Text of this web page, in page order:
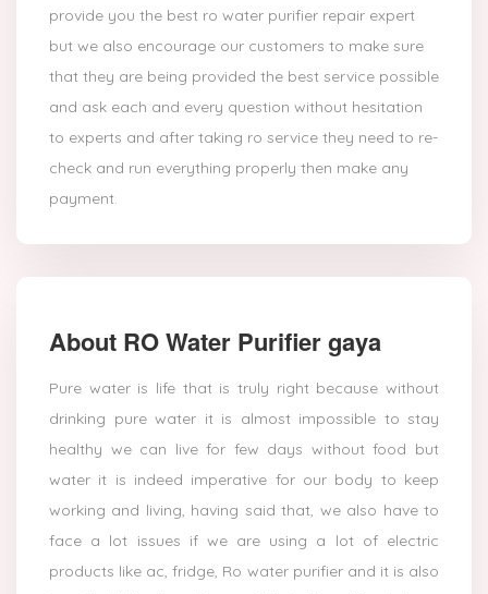
provide you the best ro water purifier repair expert
but we also encourage our customers to make sure
that they are being provided the best service possible
and ask each and every question without hesitation
to experts and after taking ro service they need to re-
check and run everything properly then make any
payment.
About RO Water Purifier gaya
Pure water is life that is truly right because without
drinking pure water it is almost impossible to stay
healthy we can live for few days without food but
water it is indeed imperative for our body to keep
working and living, having said that, we also have to
face a lot issues if we are using a lot of electric
products like ac, fridge, Ro water purifier and it is also